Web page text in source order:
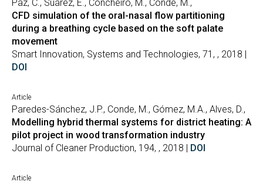
Paz, C., Suárez, E., Concheiro, M., Conde, M.,
CFD simulation of the oral-nasal flow partitioning
during a breathing cycle based on the soft palate
movement
Smart Innovation, Systems and Technologies, 71, , 2018 |
DOI
Article
Paredes-Sánchez, J.P., Conde, M., Gómez, M.A., Alves, D.,
Modelling hybrid thermal systems for district heating: A
pilot project in wood transformation industry
Journal of Cleaner Production, 194, , 2018 | DOI
Article